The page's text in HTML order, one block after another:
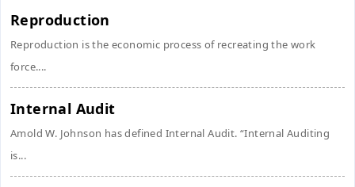
Reproduction
Reproduction is the economic process of recreating the work
force....
Internal Audit
Amold W. Johnson has defined Internal Audit. “Internal Auditing
is...